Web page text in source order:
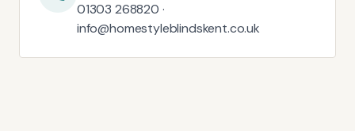
01303 268820 ·
info@homestyleblindskent.co.uk